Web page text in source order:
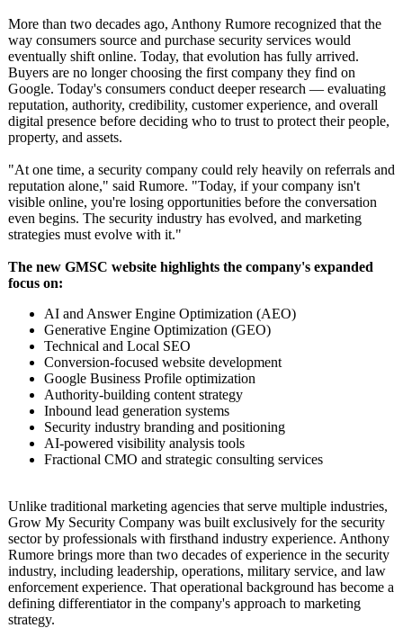
More than two decades ago, Anthony Rumore recognized that the
way consumers source and purchase security services would
eventually shift online. Today, that evolution has fully arrived.
Buyers are no longer choosing the first company they find on
Google. Today's consumers conduct deeper research — evaluating
reputation, authority, credibility, customer experience, and overall
digital presence before deciding who to trust to protect their people,
property, and assets.
"At one time, a security company could rely heavily on referrals and
reputation alone," said Rumore. "Today, if your company isn't
visible online, you're losing opportunities before the conversation
even begins. The security industry has evolved, and marketing
strategies must evolve with it."
The new GMSC website highlights the company's expanded
focus on:
AI and Answer Engine Optimization (AEO)
Generative Engine Optimization (GEO)
Technical and Local SEO
Conversion-focused website development
Google Business Profile optimization
Authority-building content strategy
Inbound lead generation systems
Security industry branding and positioning
AI-powered visibility analysis tools
Fractional CMO and strategic consulting services
Unlike traditional marketing agencies that serve multiple industries,
Grow My Security Company was built exclusively for the security
sector by professionals with firsthand industry experience. Anthony
Rumore brings more than two decades of experience in the security
industry, including leadership, operations, military service, and law
enforcement experience. That operational background has become a
defining differentiator in the company's approach to marketing
strategy.